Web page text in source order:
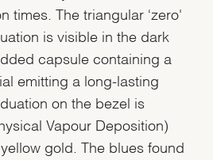
times. The triangular ‘zero'
is visible in the dark
capsule containing a
emitting a long-lasting
on the bezel is
Vapour Deposition)
gold. The blues found